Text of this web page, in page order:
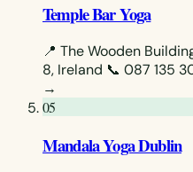
Temple Bar Yoga
📍 The Wooden
8, Ireland 📞 087 135
→
05
Mandala Yoga Dublin